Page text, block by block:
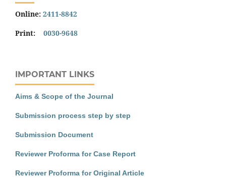
Online: 2411-8842
Print: 0030-9648
IMPORTANT LINKS
Aims & Scope of the Journal
Submission process step by step
Submission Document
Reviewer Proforma for Case Report
Reviewer Proforma for Original Article